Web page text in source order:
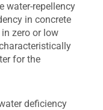
water-repellency
in concrete
in zero or low
for the
deficiency